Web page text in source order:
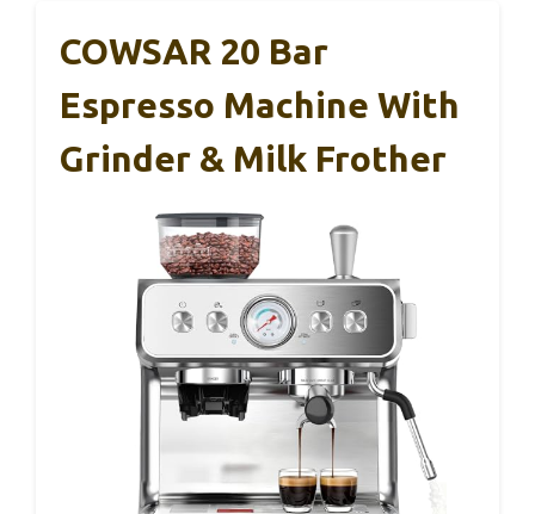
COWSAR 20 Bar
Espresso Machine With
Grinder & Milk Frother